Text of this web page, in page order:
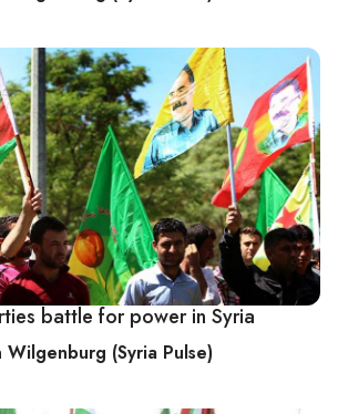
battle for power in Syria
Wilgenburg (Syria Pulse)